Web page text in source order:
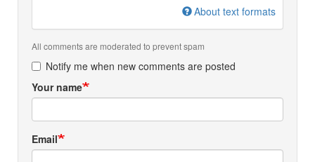
About text formats
All comments are moderated to prevent spam
Notify me when new comments are posted
Your name
Email